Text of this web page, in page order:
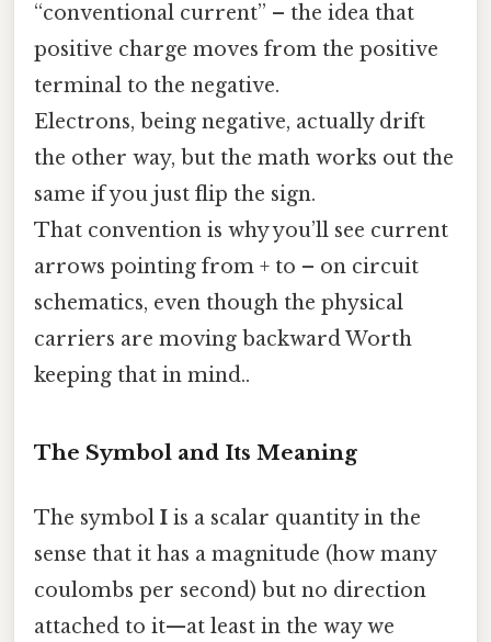
“conventional current” – the idea that
positive charge moves from the positive
terminal to the negative.
Electrons, being negative, actually drift
the other way, but the math works out the
same if you just flip the sign.
That convention is why you’ll see current
arrows pointing from + to – on circuit
schematics, even though the physical
carriers are moving backward Worth
keeping that in mind..
The Symbol and Its Meaning
The symbol I is a scalar quantity in the
sense that it has a magnitude (how many
coulombs per second) but no direction
attached to it—at least in the way we